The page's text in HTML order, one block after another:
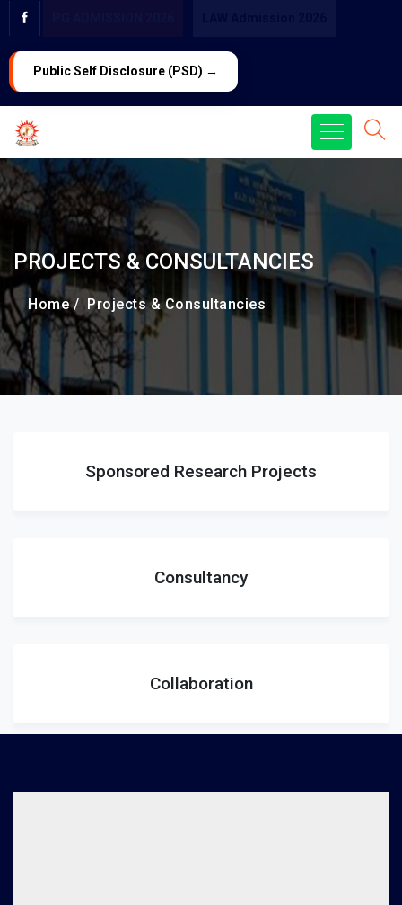
Public Self Disclosure (PSD) →
PROJECTS & CONSULTANCIES
Home / Projects & Consultancies
Sponsored Research Projects
Consultancy
Collaboration